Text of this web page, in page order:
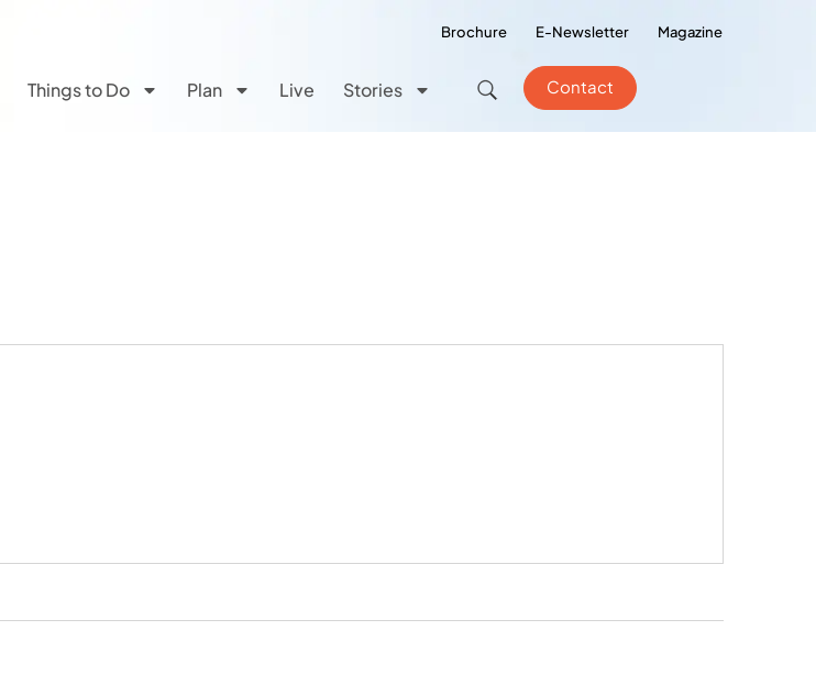
Brochure E-Newsletter Magazine
Things to Do Plan Live Stories Contact